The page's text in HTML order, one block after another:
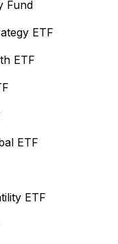
Fund
ETF
ETF
ETF
ETF